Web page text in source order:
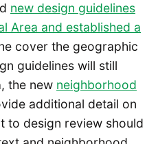
new design guidelines
Area and established a
cover the geographic
guidelines will still
the new neighborhood
additional detail on
to design review should